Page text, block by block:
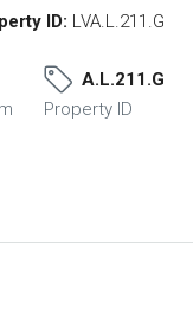
ID: LVA.L.211.G
A.L.211.G
Property ID